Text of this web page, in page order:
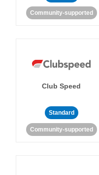
Community-supported
Club Speed
Standard
Community-supported